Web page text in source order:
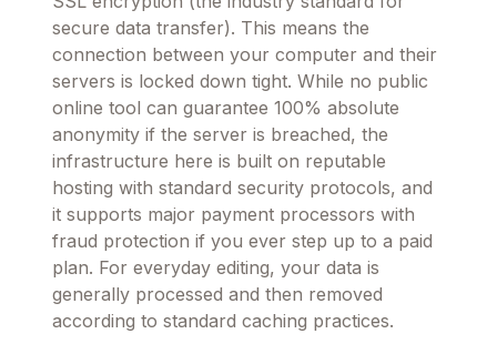
secure data transfer). This means the
connection between your computer and their
servers is locked down tight. While no public
online tool can guarantee 100% absolute
anonymity if the server is breached, the
infrastructure here is built on reputable
hosting with standard security protocols, and
it supports major payment processors with
fraud protection if you ever step up to a paid
plan. For everyday editing, your data is
generally processed and then removed
according to standard caching practices.